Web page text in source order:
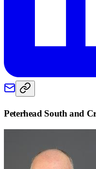
Peterhead South and